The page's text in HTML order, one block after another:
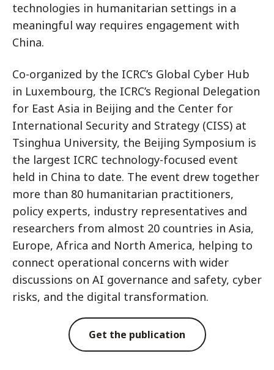
technologies in humanitarian settings in a
meaningful way requires engagement with
China.
Co-organized by the ICRC’s Global Cyber Hub
in Luxembourg, the ICRC’s Regional Delegation
for East Asia in Beijing and the Center for
International Security and Strategy (CISS) at
Tsinghua University, the Beijing Symposium is
the largest ICRC technology-focused event
held in China to date. The event drew together
more than 80 humanitarian practitioners,
policy experts, industry representatives and
researchers from almost 20 countries in Asia,
Europe, Africa and North America, helping to
connect operational concerns with wider
discussions on AI governance and safety, cyber
risks, and the digital transformation.
Get the publication